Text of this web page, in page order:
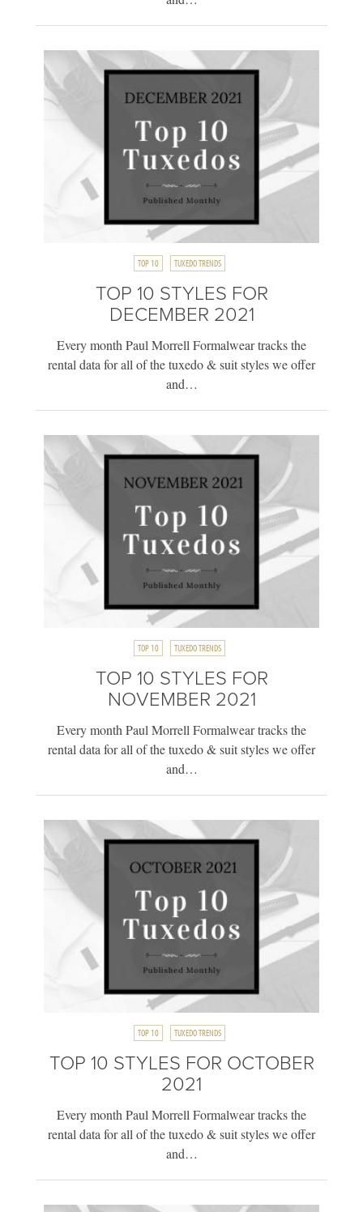
TOP 10 TUXEDO TRENDS
TOP 10 STYLES FOR
DECEMBER 2021
Every month Paul Morrell Formalwear tracks the
rental data for all of the tuxedo & suit styles we offer
and…
TOP 10 TUXEDO TRENDS
TOP 10 STYLES FOR
NOVEMBER 2021
Every month Paul Morrell Formalwear tracks the
rental data for all of the tuxedo & suit styles we offer
and…
TOP 10 TUXEDO TRENDS
TOP 10 STYLES FOR OCTOBER
2021
Every month Paul Morrell Formalwear tracks the
rental data for all of the tuxedo & suit styles we offer
and…